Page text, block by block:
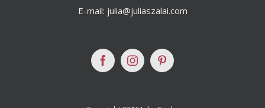
E-mail: julia@juliaszalai.com